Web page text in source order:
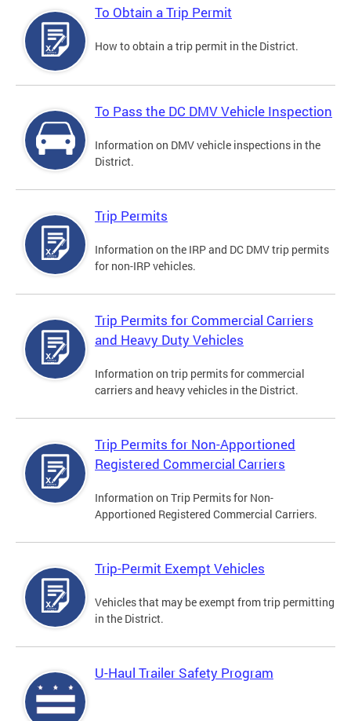
To Obtain a Trip Permit
How to obtain a trip permit in the District.
To Pass the DC DMV Vehicle Inspection
Information on DMV vehicle inspections in the
District.
Trip Permits
Information on the IRP and DC DMV trip permits
for non-IRP vehicles.
Trip Permits for Commercial Carriers
and Heavy Duty Vehicles
Information on trip permits for commercial
carriers and heavy vehicles in the District.
Trip Permits for Non-Apportioned
Registered Commercial Carriers
Information on Trip Permits for Non-
Apportioned Registered Commercial Carriers.
Trip-Permit Exempt Vehicles
Vehicles that may be exempt from trip permitting
in the District.
U-Haul Trailer Safety Program